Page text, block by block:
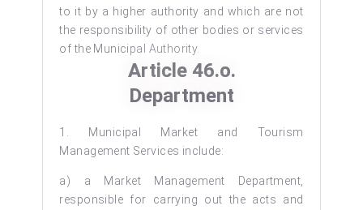
to it by a higher authority and which are not
the responsibility of other bodies or services
of the Municipal Authority.
Article 46.o.
Department
1. Municipal Market and Tourism
Management Services include:
a) a Market Management Department,
responsible for carrying out the acts and